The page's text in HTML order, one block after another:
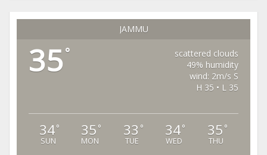
JAMMU
35°
scattered clouds
49% humidity
wind: 2m/s S
H 35 • L 35
34°
SUN
35 °
MON
33 °
TUE
34°
WED
35 °
THU